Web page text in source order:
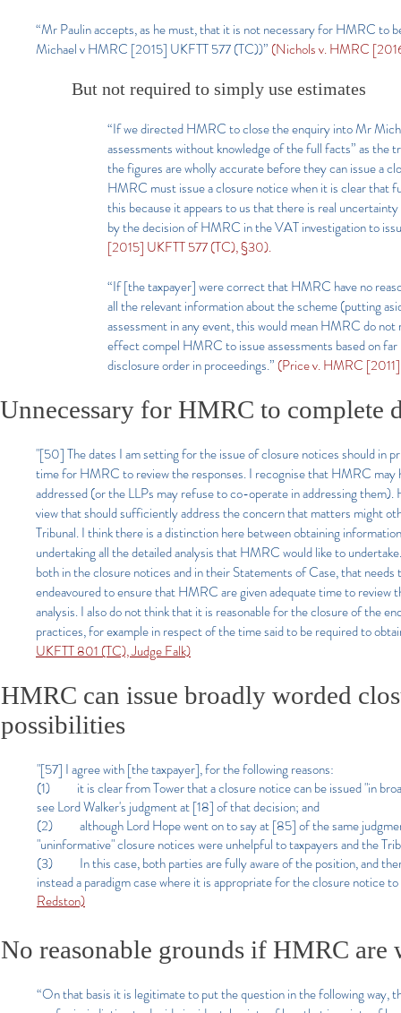
“Mr Paulin accepts, as he must, that it is not necessary for HMRC to
Michael v HMRC [2015] UKFTT 577 (TC))” (Nichols v. HMRC
But not required to simply use estimates
“If we directed HMRC to close the enquiry into Mr
assessments without knowledge of the full facts” as
the figures are wholly accurate before they can issue a
HMRC must issue a closure notice when it is clear that
this because it appears to us that there is real
by the decision of HMRC in the VAT investigation to
[2015] UKFTT 577 (TC), §30).
“If [the taxpayer] were correct that HMRC have no
all the relevant information about the scheme (putting
assessment in any event, this would mean HMRC do
effect compel HMRC to issue assessments based on
disclosure order in proceedings.” (Price v. HMRC
Unnecessary for HMRC to complete
"[50] The dates I am setting for the issue of closure notices should in
time for HMRC to review the responses. I recognise that HMRC
addressed (or the LLPs may refuse to co-operate in addressing
view that should sufficiently address the concern that matters might
Tribunal. I think there is a distinction here between obtaining
undertaking all the detailed analysis that HMRC would like to
both in the closure notices and in their Statements of Case, that
endeavoured to ensure that HMRC are given adequate time to
analysis. I also do not think that it is reasonable for the closure of the
practices, for example in respect of the time said to be required to
UKFTT 801 (TC), Judge Falk)
HMRC can issue broadly worded
possibilities
"[57] I agree with [the taxpayer], for the following reasons:
(1) it is clear from Tower that a closure notice can be issued "in
see Lord Walker's judgment at [18] of that decision; and
(2) although Lord Hope went on to say at [85] of the same
"uninformative" closure notices were unhelpful to taxpayers and the
(3) In this case, both parties are fully aware of the position, and
instead a paradigm case where it is appropriate for the closure notice
Redston)
No reasonable grounds if HMRC are
“On that basis it is legitimate to put the question in the following way,